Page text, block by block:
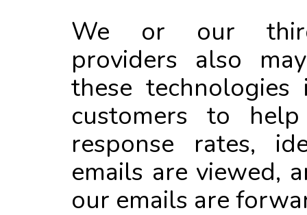
We or our
providers also
these
customers to
response rates,
emails are viewed,
our emails are